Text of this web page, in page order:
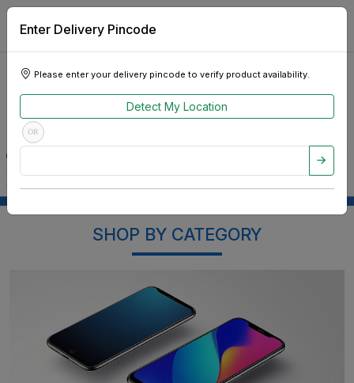
Enter Delivery Pincode
Please enter your delivery pincode to verify product availability.
Detect My Location
OR
SHOP BY CATEGORY